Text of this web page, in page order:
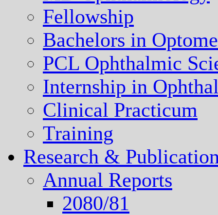
Fellowship
Bachelors in
PCL Ophthalmic
Internship in
Clinical Practicum
Training
Research &
Annual Reports
2080/81